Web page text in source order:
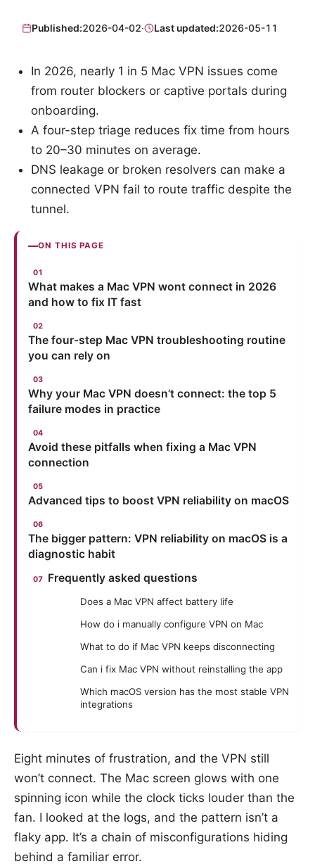
Published:2026-04-02· Last updated:2026-05-11
In 2026, nearly 1 in 5 Mac VPN issues come
from router blockers or captive portals during
onboarding.
A four-step triage reduces fix time from hours
to 20–30 minutes on average.
DNS leakage or broken resolvers can make a
connected VPN fail to route traffic despite the
tunnel.
ON THIS PAGE
What makes a Mac VPN wont connect in 2026
and how to fix IT fast
The four-step Mac VPN troubleshooting routine
you can rely on
Why your Mac VPN doesn’t connect: the top 5
failure modes in practice
Avoid these pitfalls when fixing a Mac VPN
connection
Advanced tips to boost VPN reliability on macOS
The bigger pattern: VPN reliability on macOS is a
diagnostic habit
Frequently asked questions
Does a Mac VPN affect battery life
How do i manually configure VPN on Mac
What to do if Mac VPN keeps disconnecting
Can i fix Mac VPN without reinstalling the app
Which macOS version has the most stable VPN
integrations
Eight minutes of frustration, and the VPN still
won’t connect. The Mac screen glows with one
spinning icon while the clock ticks louder than the
fan. I looked at the logs, and the pattern isn’t a
flaky app. It’s a chain of misconfigurations hiding
behind a familiar error.